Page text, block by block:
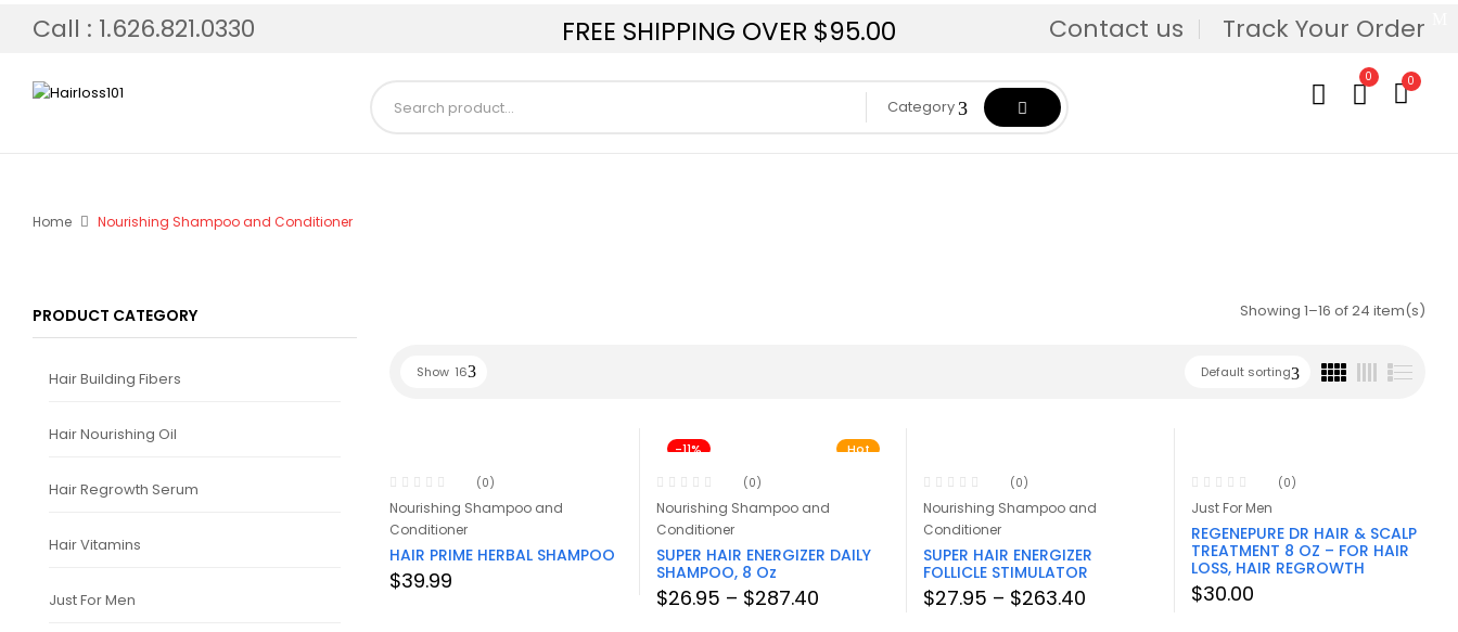
FREE SHIPPING OVER $95.00
Call : 1.626.821.0330 Contact us Track Your Order
Category
0 0
Home Nourishing Shampoo and Conditioner
PRODUCT CATEGORY
Hair Building Fibers
Hair Nourishing Oil
Hair Regrowth Serum
Hair Vitamins
Just For Men
Showing 1–16 of 24 item(s)
Default sorting
Show 16
(0)
Nourishing Shampoo and
Conditioner
HAIR PRIME HERBAL SHAMPOO
$39.99
Hot
-11%
(0)
Nourishing Shampoo and
Conditioner
SUPER HAIR ENERGIZER DAILY
SHAMPOO, 8 Oz
$26.95 – $287.40Price
(0)
Nourishing Shampoo and
Conditioner
SUPER HAIR ENERGIZER
FOLLICLE STIMULATOR
$27.95 – $263.40
(0)
Just For Men
REGENEPURE DR HAIR & SCALP
TREATMENT 8 OZ – FOR HAIR
LOSS, HAIR REGROWTH
$30.00